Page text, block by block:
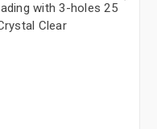
with 3-holes 25
Clear